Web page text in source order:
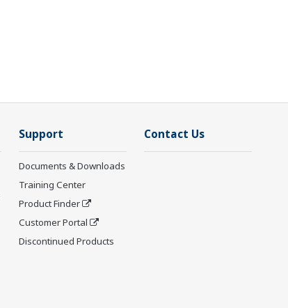
Support
Documents & Downloads
Training Center
Product Finder
Customer Portal
Discontinued Products
Contact Us